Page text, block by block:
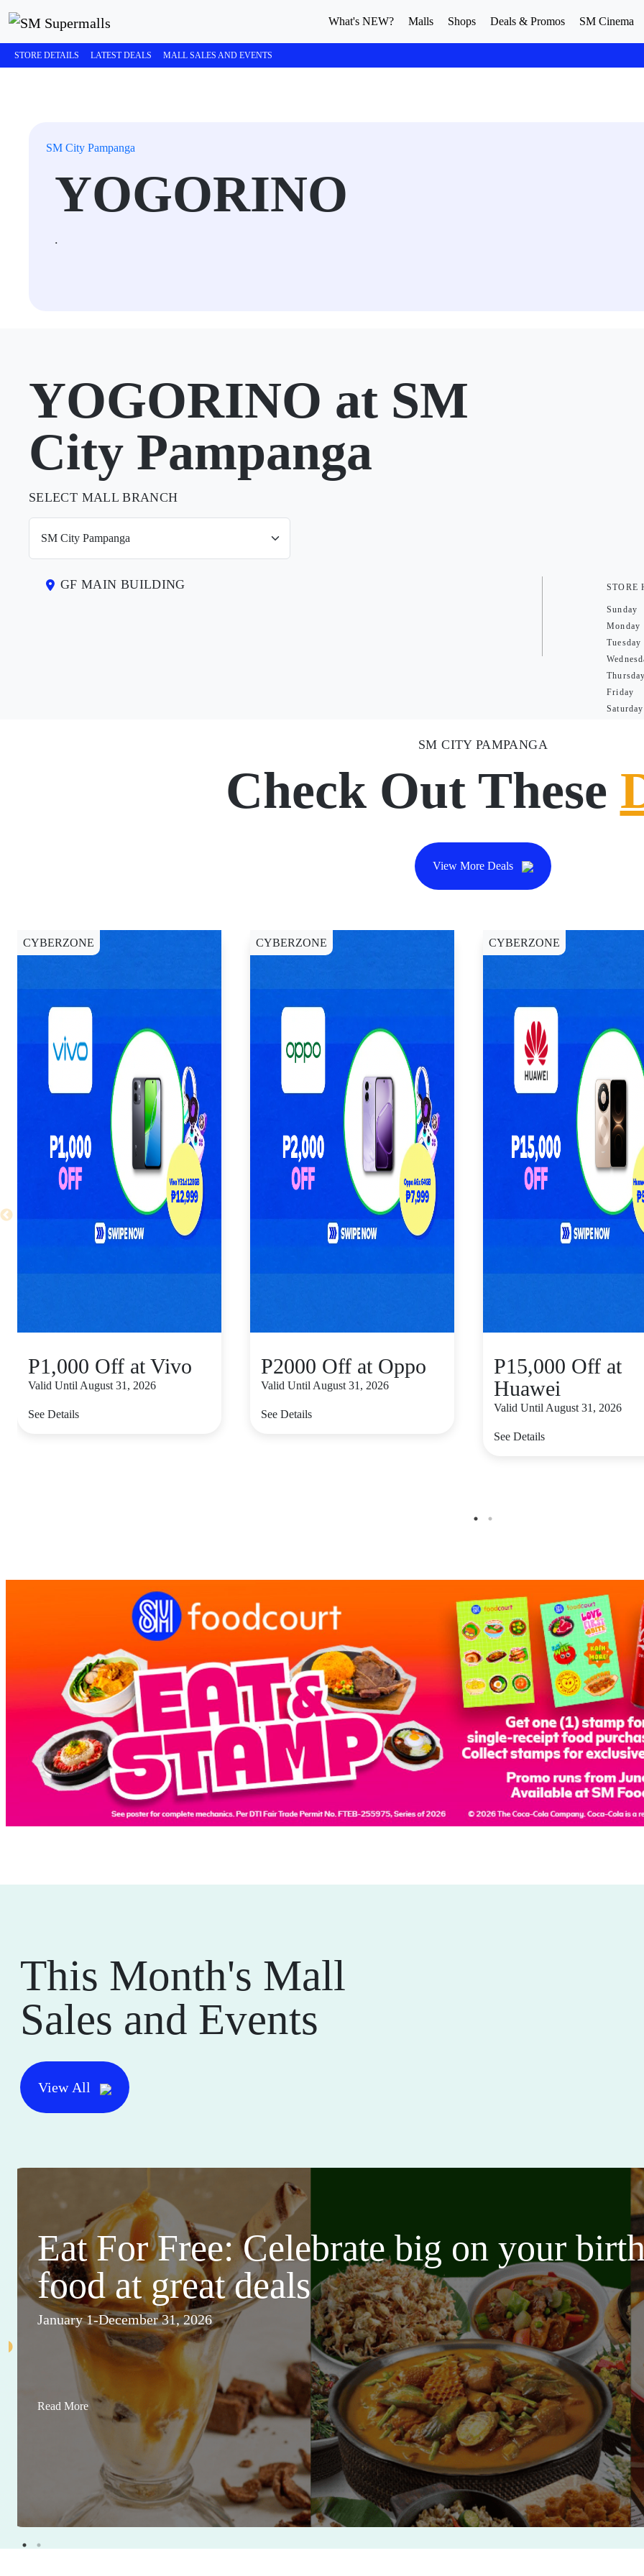
What's NEW? Malls Shops Deals & Promos SM Cinema
STORE DETAILS LATEST DEALS MALL SALES AND EVENTS
SM City Pampanga
YOGORINO
.
YOGORINO at SM
City Pampanga
SELECT MALL BRANCH
GF MAIN BUILDING STORE
Sunday
Monday
Tuesday
Friday
Saturday
SM CITY PAMPANGA
Check Out These
View More Deals
CYBERZONE
P1,000 Off at Vivo
Valid Until August 31, 2026
See Details
CYBERZONE
P2000 Off at Oppo
Valid Until August 31, 2026
See Details
CYBERZONE
P15,000 Off at
Huawei
Valid Until August 31, 2026
See Details
This Month's Mall
Sales and Events
View All
Eat For Free: Celebrate big on your
food at great deals
January 1-December 31, 2026
Read More